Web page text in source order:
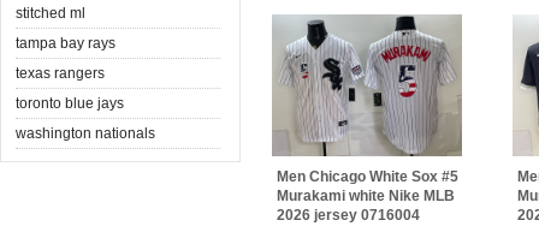
stitched ml
tampa bay rays
texas rangers
toronto blue jays
washington nationals
Men Chicago White Sox #5
Murakami white Nike MLB
2026 jersey 0716004